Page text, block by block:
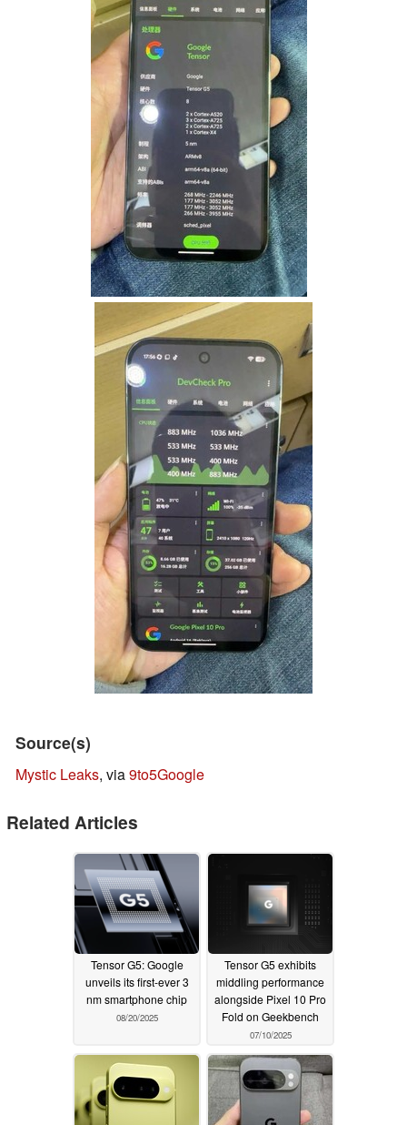
Source(s)
Mystic Leaks, via9to5Google
Related Articles
Tensor G5: Google
unveils its first-ever 3
nm smartphone chip
08/20/2025
Tensor G5 exhibits
middling performance
alongside Pixel 10 Pro
Fold on Geekbench
07/10/2025